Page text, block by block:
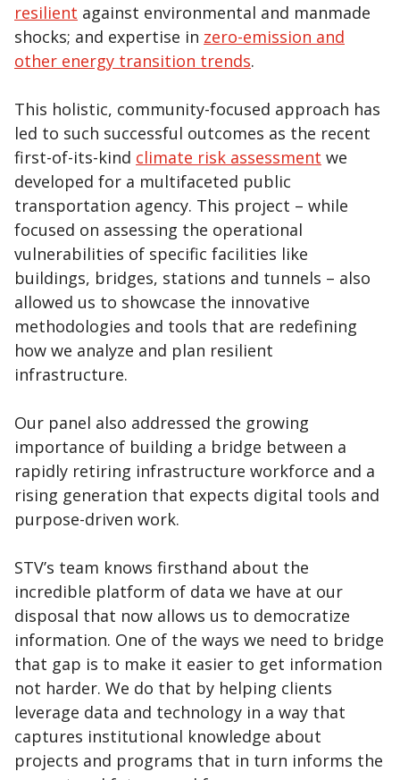
resilient against environmental and manmade
shocks; and expertise in zero-emission and
other energy transition trends.
This holistic, community-focused approach has
led to such successful outcomes as the recent
first-of-its-kind climate risk assessment we
developed for a multifaceted public
transportation agency. This project – while
focused on assessing the operational
vulnerabilities of specific facilities like
buildings, bridges, stations and tunnels – also
allowed us to showcase the innovative
methodologies and tools that are redefining
how we analyze and plan resilient
infrastructure.
Our panel also addressed the growing
importance of building a bridge between a
rapidly retiring infrastructure workforce and a
rising generation that expects digital tools and
purpose-driven work.
STV’s team knows firsthand about the
incredible platform of data we have at our
disposal that now allows us to democratize
information. One of the ways we need to bridge
that gap is to make it easier to get information
not harder. We do that by helping clients
leverage data and technology in a way that
captures institutional knowledge about
projects and programs that in turn informs the